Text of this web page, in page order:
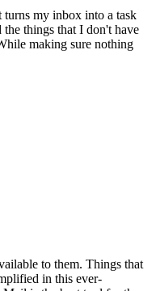
turns my inbox into a task
things that I don't have
making sure nothing
to them. Things that
in this ever-